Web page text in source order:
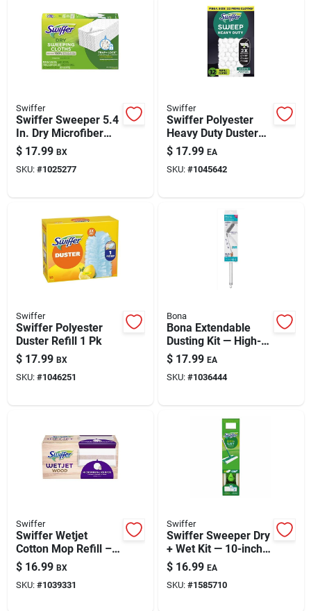
Swiffer
Swiffer Sweeper 5.4
In. Dry Microfiber
Dust Mop Refill 52
Pk
$ 17.99 BX
SKU: #1025277
Swiffer
Swiffer Polyester
Heavy Duty Duster
Refill 1 Pk
$ 17.99 EA
SKU: #1045642
Swiffer
Swiffer Polyester
Duster Refill 1 Pk
$ 17.99 BX
SKU: #1046251
Bona
Bona Extendable
Dusting Kit — High-
performance, Long-
reach Duster System
$ 17.99 EA
SKU: #1036444
Swiffer
Swiffer Wetjet
Cotton Mop Refill – 1
Pack
$ 16.99 BX
SKU: #1039331
Swiffer
Swiffer Sweeper Dry
+ Wet Kit — 10-inch
Mop Head, 46-inch
Handle, Microfiber
Cleaning
$ 16.99 EA
SKU: #1585710